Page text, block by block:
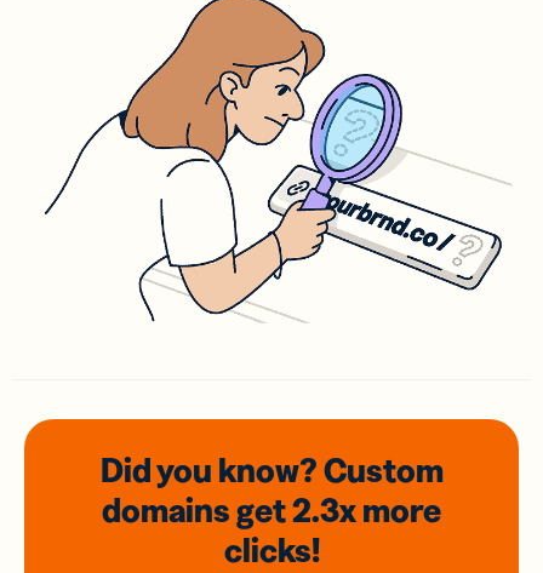
Did you know? Custom
domainsget 2.3xmore
clicks!